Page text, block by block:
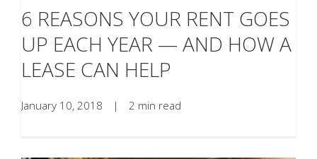
6 REASONS YOUR RENT GOES
UP EACH YEAR — AND HOW A
LEASE CAN HELP
January 10, 2018 | 2 min read